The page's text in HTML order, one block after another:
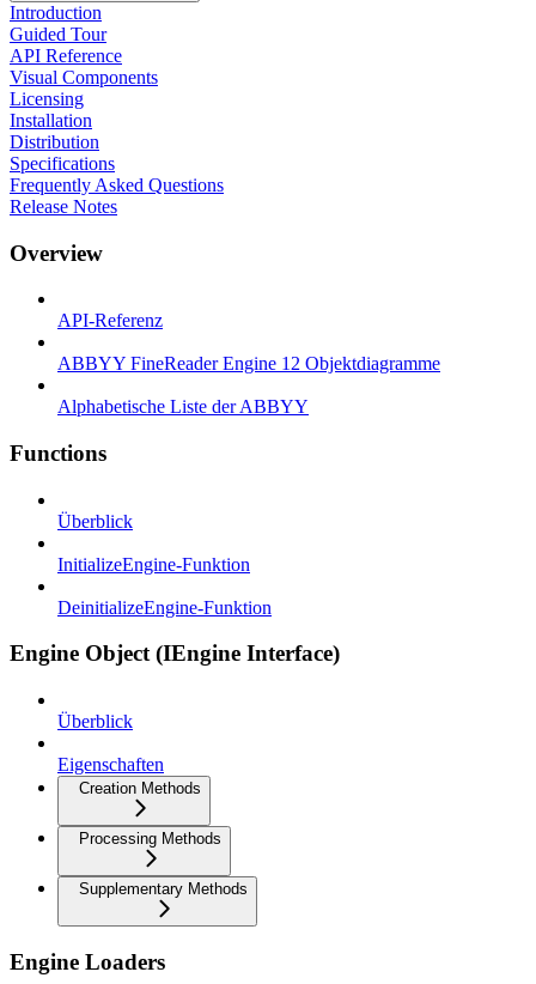
Introduction
Guided Tour
API Reference
Visual Components
Licensing
Installation
Distribution
Specifications
Frequently Asked Questions
Release Notes
Overview
API-Referenz
ABBYY FineReader Engine 12 Objektdiagramme
Alphabetische Liste der ABBYY
Functions
Überblick
InitializeEngine-Funktion
DeinitializeEngine-Funktion
Engine Object (IEngine Interface)
Überblick
Eigenschaften
Creation Methods
Processing Methods
Supplementary Methods
Engine Loaders